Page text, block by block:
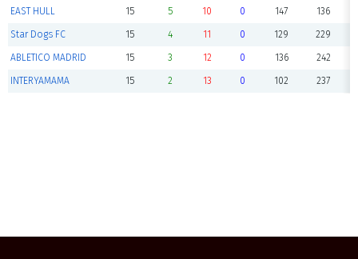
EAST HULL 15 5 10 0 147 136
Star Dogs FC 15 4 11 0 129 229
ABLETICO MADRID 15 3 12 0 136 242
INTERYAMAMA 15 2 13 0 102 237